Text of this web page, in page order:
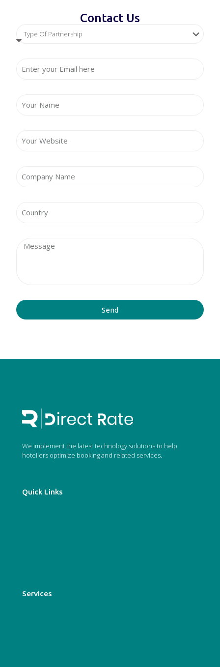
Contact Us
Send
We implement the latest technology solutions to help
hoteliers optimize booking and related services.
Quick Links
Services